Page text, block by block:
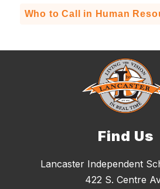
Who to Call in Human
Find Us
Lancaster Independent
422 S. Centre